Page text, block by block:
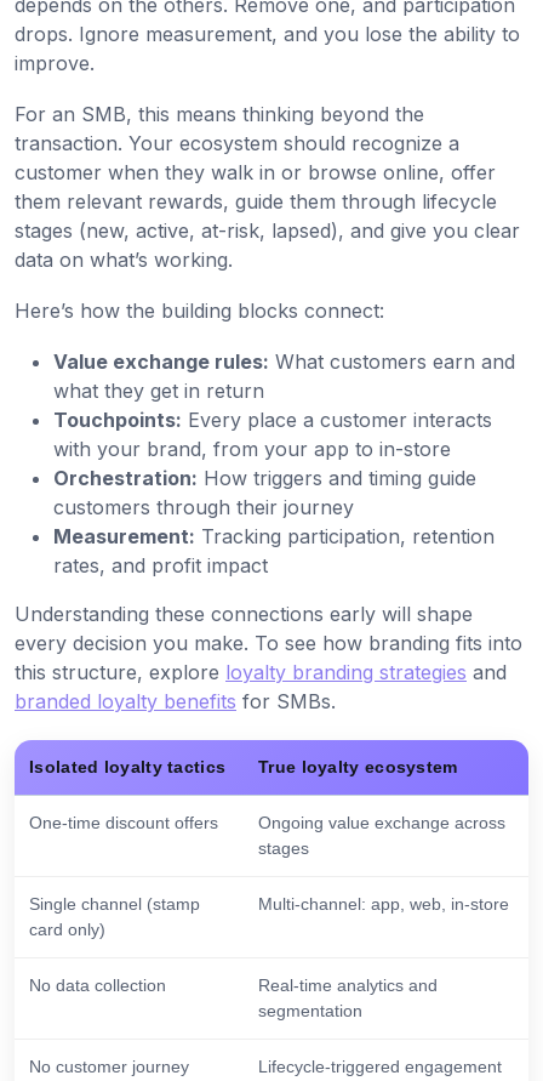
depends on the others. Remove one, and participation
drops. Ignore measurement, and you lose the ability to
improve.
For an SMB, this means thinking beyond the
transaction. Your ecosystem should recognize a
customer when they walk in or browse online, offer
them relevant rewards, guide them through lifecycle
stages (new, active, at-risk, lapsed), and give you clear
data on what’s working.
Here’s how the building blocks connect:
Value exchange rules: What customers earn and
what they get in return
Touchpoints: Every place a customer interacts
with your brand, from your app to in-store
Orchestration: How triggers and timing guide
customers through their journey
Measurement: Tracking participation, retention
rates, and profit impact
Understanding these connections early will shape
every decision you make. To see how branding fits into
this structure, explore loyalty branding strategies and
branded loyalty benefits for SMBs.
Isolated loyalty tactics True loyalty ecosystem
One-time discount offers
Ongoing value exchange across
stages
Single channel (stamp
card only)
Multi-channel: app, web, in-store
No data collection
Real-time analytics and
segmentation
No customer journey
Lifecycle-triggered engagement